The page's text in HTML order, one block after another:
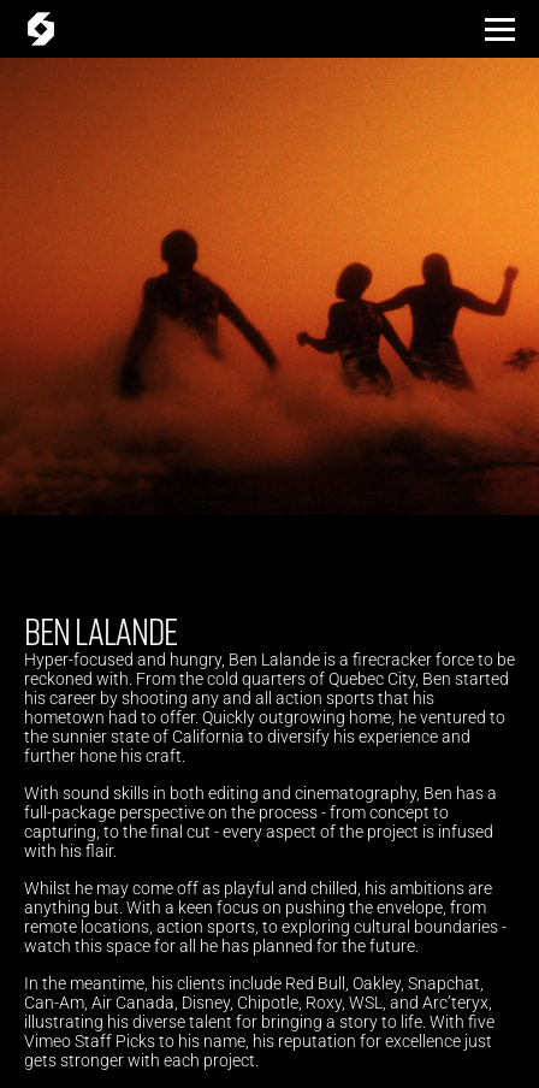
BEN LALANDE
Hyper-focused and hungry, Ben Lalande is a firecracker force to be
reckoned with. From the cold quarters of Quebec City, Ben started
his career by shooting any and all action sports that his
hometown had to offer. Quickly outgrowing home, he ventured to
the sunnier state of California to diversify his experience and
further hone his craft.
With sound skills in both editing and cinematography, Ben has a
full-package perspective on the process - from concept to
capturing, to the final cut - every aspect of the project is infused
with his flair.
Whilst he may come off as playful and chilled, his ambitions are
anything but. With a keen focus on pushing the envelope, from
remote locations, action sports, to exploring cultural boundaries -
watch this space for all he has planned for the future.
In the meantime, his clients include Red Bull, Oakley, Snapchat,
Can-Am, Air Canada, Disney, Chipotle, Roxy, WSL, and Arc’teryx,
illustrating his diverse talent for bringing a story to life. With five
Vimeo Staff Picks to his name, his reputation for excellence just
gets stronger with each project.